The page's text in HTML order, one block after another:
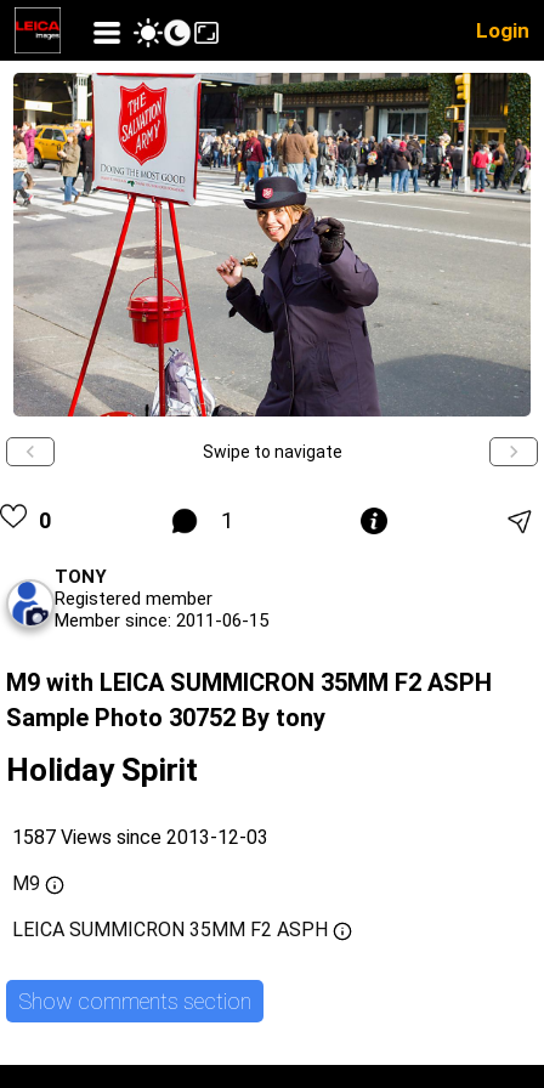
Login
Swipe to navigate
0 1
TONY
Registered member
Member since: 2011-06-15
M9 with LEICA SUMMICRON 35MM F2 ASPH
Sample Photo 30752 By tony
Holiday Spirit
1587 Views since 2013-12-03
M9
LEICA SUMMICRON 35MM F2 ASPH
Show comments section